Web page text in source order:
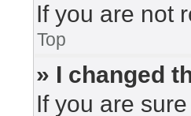
If you are not
Top
» I changed
If you are